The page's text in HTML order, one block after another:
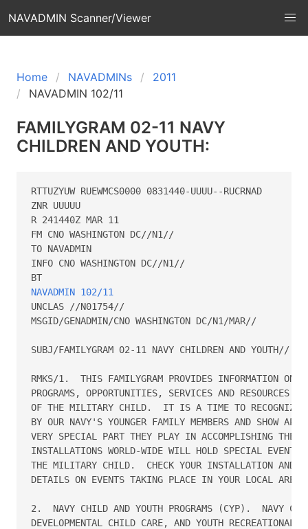
NAVADMIN Scanner/Viewer
Home NAVADMINs
2011
NAVADMIN 102/11
FAMILYGRAM 02-11 NAVY
CHILDREN AND YOUTH:
RTTUZYUW RUEWMCS0000 0831440-UUUU--RUCRNAD
ZNR UUUUU
R 241440Z MAR 11
FM CNO WASHINGTON DC//N1//
TO NAVADMIN
INFO CNO WASHINGTON DC//N1//
NAVADMIN 102/11
UNCLAS //N01754//
MSGID/GENADMIN/CNO WASHINGTON DC/N1/MAR//
SUBJ/FAMILYGRAM 02-11 NAVY CHILDREN AND YOUTH//
RMKS/1.  THIS FAMILYGRAM PROVIDES INFORMATION ON
PROGRAMS, OPPORTUNITIES, SERVICES AND
OF THE MILITARY CHILD.  IT IS A TIME TO RECOGNIZE
BY OUR NAVY'S YOUNGER FAMILY MEMBERS AND SHOW
VERY SPECIAL PART THEY PLAY IN ACCOMPLISHING
INSTALLATIONS WORLD-WIDE WILL HOLD SPECIAL
THE MILITARY CHILD.  CHECK YOUR INSTALLATION AND
DETAILS ON EVENTS TAKING PLACE IN YOUR LOCAL
2.  NAVY CHILD AND YOUTH PROGRAMS (CYP).  NAVY
DEVELOPMENTAL CHILD CARE, AND YOUTH RECREATIONAL